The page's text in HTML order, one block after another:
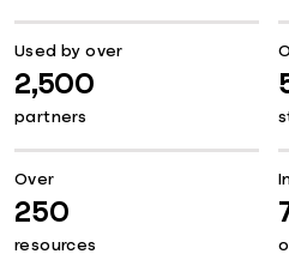
Used by over
2,500
partners
Over
250
resources